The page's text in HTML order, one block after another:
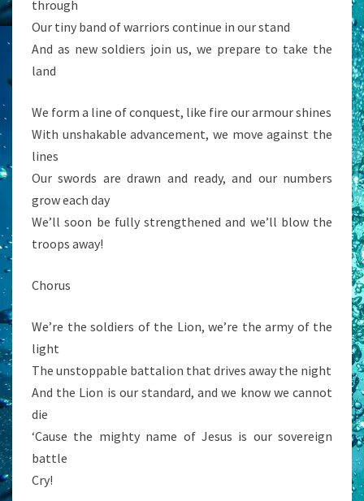
through
Our tiny band of warriors continue in our stand
And as new soldiers join us, we prepare to take the
land
We form a line of conquest, like fire our armour shines
With unshakable advancement, we move against the
lines
Our swords are drawn and ready, and our numbers
grow each day
We’ll soon be fully strengthened and we’ll blow the
troops away!
Chorus
We’re the soldiers of the Lion, we’re the army of the
light
The unstoppable battalion that drives away the night
And the Lion is our standard, and we know we cannot
die
‘Cause the mighty name of Jesus is our sovereign
battle
Cry!